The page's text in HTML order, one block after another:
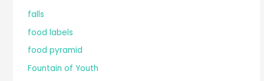
falls
food labels
food pyramid
Fountain of Youth